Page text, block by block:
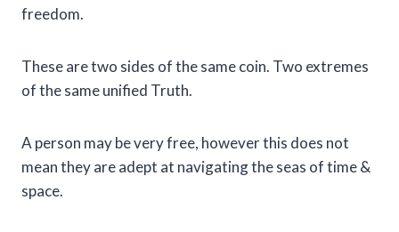
freedom.
These are two sides of the same coin. Two extremes
of the same unified Truth.
A person may be very free, however this does not
mean they are adept at navigating the seas of time &
space.